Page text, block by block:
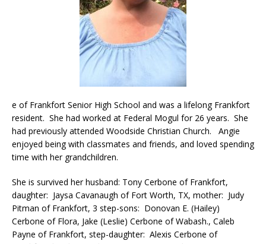
e of Frankfort Senior High School and was a lifelong Frankfort
resident. She had worked at Federal Mogul for 26 years. She
had previously attended Woodside Christian Church. Angie
enjoyed being with classmates and friends, and loved spending
time with her grandchildren.
She is survived her husband: Tony Cerbone of Frankfort,
daughter: Jaysa Cavanaugh of Fort Worth, TX, mother: Judy
Pitman of Frankfort, 3 step-sons: Donovan E. (Hailey)
Cerbone of Flora, Jake (Leslie) Cerbone of Wabash., Caleb
Payne of Frankfort, step-daughter: Alexis Cerbone of